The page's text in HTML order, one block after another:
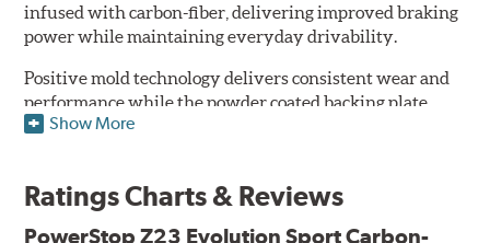
infused with carbon-fiber, delivering improved braking
power while maintaining everyday drivability.
Positive mold technology delivers consistent wear and
performance while the powder coated backing plate
resists rust and corrosion. The brake pads are drop-in
Features & Benefits
Low-dust formulation verified through 3rd party on-vehicle
Show More
Ratings Charts & Reviews
PowerStop Z23 Evolution Sport Carbon-